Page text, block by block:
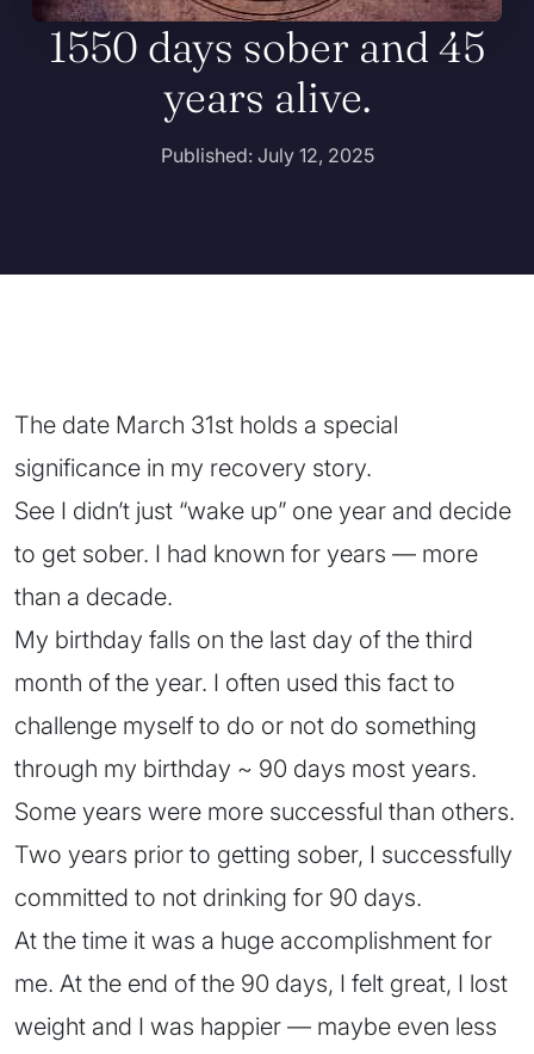
1550 days sober and 45
years alive.
Published: July 12, 2025
The date March 31st holds a special
significance in my recovery story.
See I didn’t just “wake up” one year and decide
to get sober. I had known for years — more
than a decade.
My birthday falls on the last day of the third
month of the year. I often used this fact to
challenge myself to do or not do something
through my birthday ~ 90 days most years.
Some years were more successful than others.
Two years prior to getting sober, I successfully
committed to not drinking for 90 days.
At the time it was a huge accomplishment for
me. At the end of the 90 days, I felt great, I lost
weight and I was happier — maybe even less